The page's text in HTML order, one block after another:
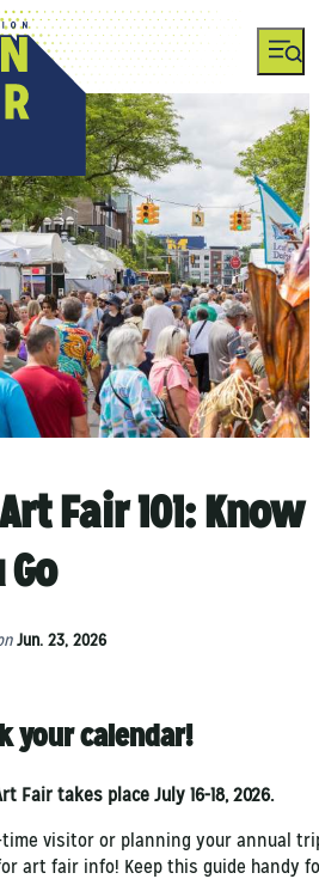
Fair 101: Know
Jun. 23, 2026
your calendar!
Fair takes place July 16-18, 2026.
time visitor or planning your annual
art fair info! Keep this guide handy